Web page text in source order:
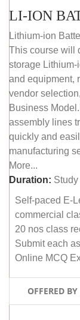
Lithium-ion
This course will
storage Lithium-
and equipment,
vendor
Business
assembly lines
quickly and
manufacturing
More...
Duration:
Self-paced E-
commercial
20 nos class
Submit each
Online MCQ
OFFERED